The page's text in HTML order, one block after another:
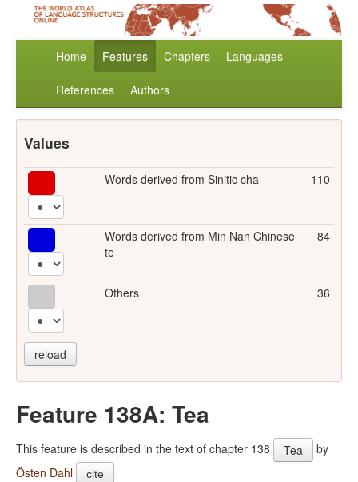
Home Features Chapters Languages
References Authors
Values
Words derived from Sinitic cha 110
Words derived from Min Nan Chinese
te
84
Others 36
reload
Feature 138A: Tea
This feature is described in the text of chapter 138 Tea
by
Östen Dahl
cite